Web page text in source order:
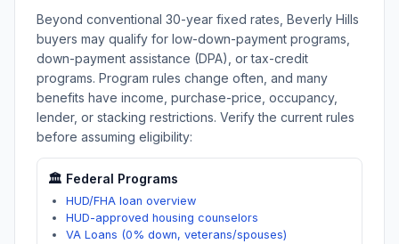
Beyond conventional 30-year fixed rates, Beverly Hills
buyers may qualify for low-down-payment programs,
down-payment assistance (DPA), or tax-credit
programs. Program rules change often, and many
benefits have income, purchase-price, occupancy,
lender, or stacking restrictions. Verify the current rules
before assuming eligibility:
🏛️ Federal Programs
HUD/FHA loan overview
HUD-approved housing counselors
VA Loans (0% down, veterans/spouses)